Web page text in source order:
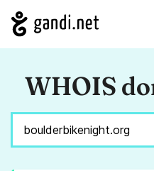
WHOIS